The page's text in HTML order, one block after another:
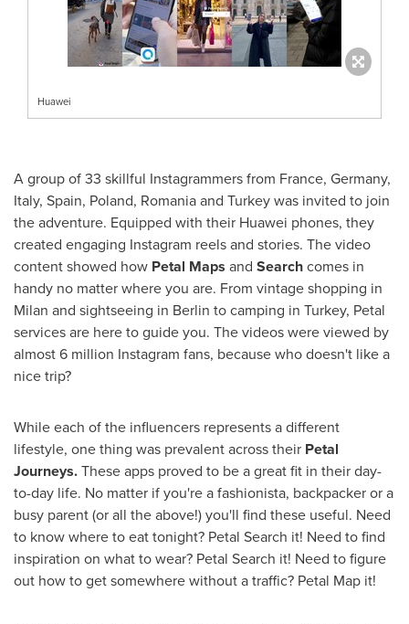
Huawei
A group of 33 skillful Instagrammers from France, Germany,
Italy, Spain, Poland, Romaniaand Turkeywas invited to join
the adventure. Equipped with their Huawei phones, they
created engaging Instagram reels and stories. The video
content showed how Petal Maps and Searchcomes in
handy no matter where you are. From vintage shopping in
Milan and sightseeing in Berlin to camping in Turkey, Petal
services are here to guide you. The videos were viewed by
almost 6 million Instagram fans, because who doesn't like a
nice trip?
While each of the influencers represents a different
lifestyle, one thing was prevalent across their Petal
Journeys.These apps proved to be a great fit in their day-
to-day life. No matter if you're a fashionista, backpacker or a
busy parent (or all the above!) you'll find these useful. Need
to know where to eat tonight? Petal Search it! Need to find
inspiration on what to wear? Petal Search it! Need to figure
out how to get somewhere without a traffic? Petal Map it!